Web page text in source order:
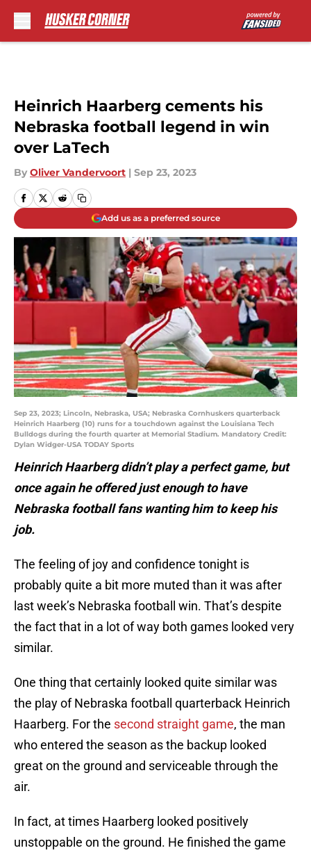
Heinrich Haarberg cements his
Nebraska football legend in win
over LaTech
By Oliver Vandervoort | Sep 23, 2023
Add us as a preferred source
Sep 23, 2023; Lincoln, Nebraska, USA; Nebraska Cornhuskers quarterback
Heinrich Haarberg (10) runs for a touchdown against the Louisiana Tech
Bulldogs during the fourth quarter at Memorial Stadium. Mandatory Credit:
Dylan Widger-USA TODAY Sports
Heinrich Haarberg didn’t play a perfect game, but
once again he offered just enough to have
Nebraska football fans wanting him to keep his
job.
The feeling of joy and confidence tonight is
probably quite a bit more muted than it was after
last week’s Nebraska football win. That’s despite
the fact that in a lot of way both games looked very
similar.
One thing that certainly looked quite similar was
the play of Nebraska football quarterback Heinrich
Haarberg. For the second straight game, the man
who entered the season as the backup looked
great on the ground and serviceable through the
air.
In fact, at times Haarberg looked positively
unstoppable on the ground. He finished the game